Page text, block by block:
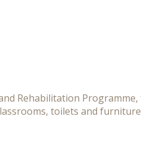
Rehabilitation Programme,
toilets and